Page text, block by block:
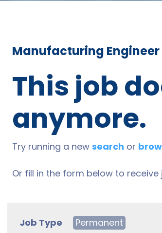
Manufacturing Engineer
This job
anymore.
Try running a new search or
Or fill in the form below to receive
Job Type
Permanent